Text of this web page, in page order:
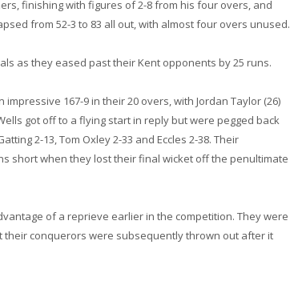
finishing with figures of 2-8 from his four overs, and
from 52-3 to 83 all out, with almost four overs unused.
as they eased past their Kent opponents by 25 runs.
167-9 in their 20 overs, with Jordan Taylor (26)
got off to a flying start in reply but were pegged back
2-13, Tom Oxley 2-33 and Eccles 2-38. Their
short when they lost their final wicket off the penultimate
of a reprieve earlier in the competition. They were
conquerors were subsequently thrown out after it